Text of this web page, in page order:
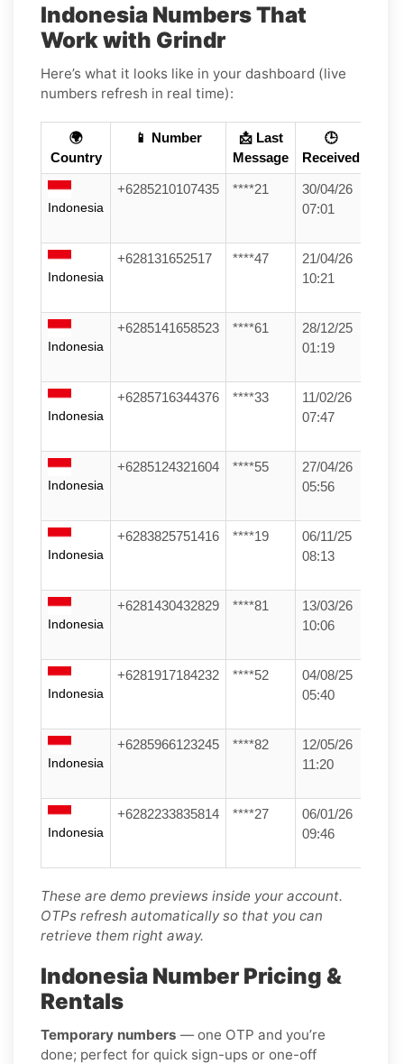
Indonesia Numbers That
Work with Grindr
Here’s what it looks like in your dashboard (live
numbers refresh in real time):
🌍
Country
📱 Number
📩 Last
Message
🕒
Received
Indonesia
+6285210107435 ****21
30/04/26
07:01
Indonesia
+628131652517 ****47
21/04/26
10:21
Indonesia
+6285141658523 ****61
28/12/25
01:19
Indonesia
+6285716344376 ****33
11/02/26
07:47
Indonesia
+6285124321604 ****55
27/04/26
05:56
Indonesia
+6283825751416 ****19
06/11/25
08:13
Indonesia
+6281430432829 ****81
13/03/26
10:06
Indonesia
+6281917184232 ****52
04/08/25
05:40
Indonesia
+6285966123245 ****82
12/05/26
11:20
Indonesia
+6282233835814 ****27
06/01/26
09:46
These are demo previews inside your account.
OTPs refresh automatically so that you can
retrieve them right away.
Indonesia Number Pricing &
Rentals
Temporary numbers — one OTP and you’re
done; perfect for quick sign-ups or one-off